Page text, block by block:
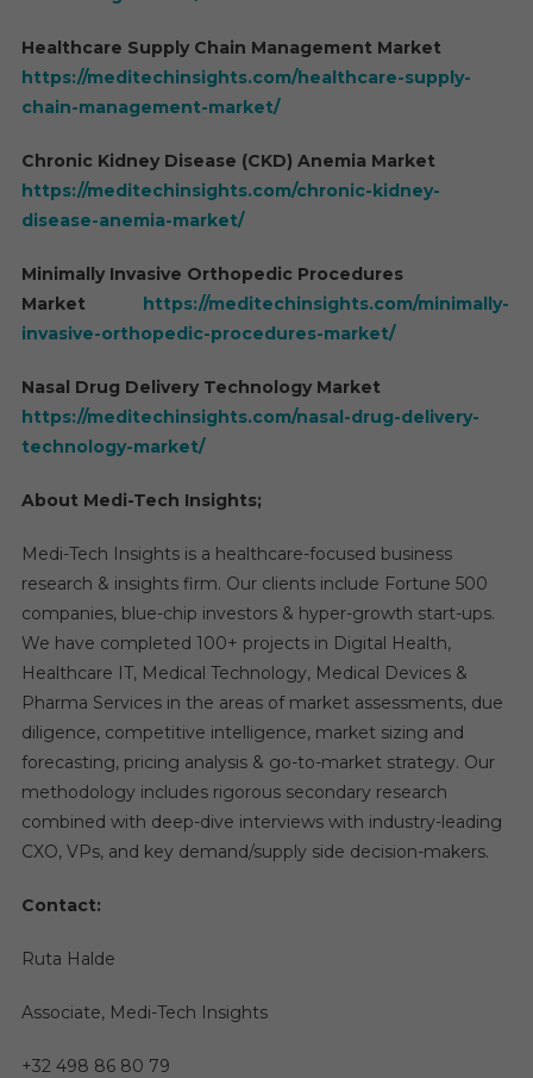
Healthcare Supply Chain Management Market
https://meditechinsights.com/healthcare-supply-
chain-management-market/
Chronic Kidney Disease (CKD) Anemia Market
https://meditechinsights.com/chronic-kidney-
disease-anemia-market/
Minimally Invasive Orthopedic Procedures
Market https://meditechinsights.com/minimally-
invasive-orthopedic-procedures-market/
Nasal Drug Delivery Technology Market
https://meditechinsights.com/nasal-drug-delivery-
technology-market/
About Medi-Tech Insights;
Medi-Tech Insights is a healthcare-focused business
research & insights firm. Our clients include Fortune 500
companies, blue-chip investors & hyper-growth start-ups.
We have completed 100+ projects in Digital Health,
Healthcare IT, Medical Technology, Medical Devices &
Pharma Services in the areas of market assessments, due
diligence, competitive intelligence, market sizing and
forecasting, pricing analysis & go-to-market strategy. Our
methodology includes rigorous secondary research
combined with deep-dive interviews with industry-leading
CXO, VPs, and key demand/supply side decision-makers.
Contact:
Ruta Halde
Associate, Medi-Tech Insights
+32 498 86 80 79